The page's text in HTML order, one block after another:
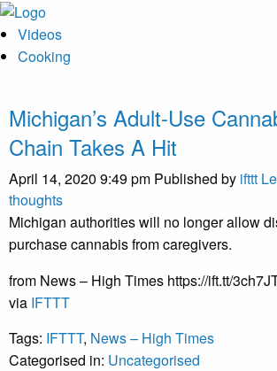
Videos
Cooking
Michigan’s Adult-Use
Chain Takes A Hit
April 14, 2020 9:49 pm Published by ifttt
thoughts
Michigan authorities will no longer allow
purchase cannabis from caregivers.
from News – High Times https://ift.tt/
via IFTTT
Tags: IFTTT, News – High Times
Categorised in: Uncategorised